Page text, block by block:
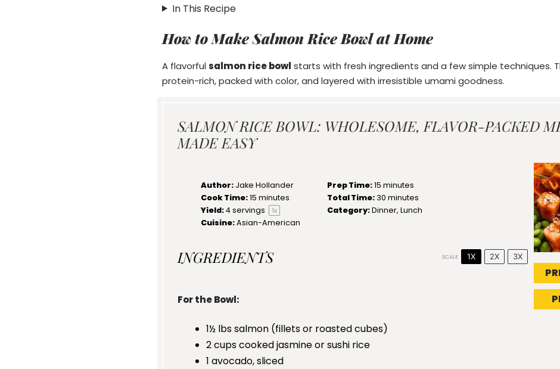
In This Recipe
How to Make Salmon Rice Bowl at Home
A flavorfulsalmon rice bowl starts with fresh ingredients and a few simple techniques.
protein-rich, packed with color, and layered with irresistible umami goodness.
SALMON RICE BOWL: WHOLESOME, FLAVOR-PACKED
MADE EASY
Author: Jake Hollander Prep Time: 15 minutes
Cook Time:15 minutes Total Time: 30 minutes
Yield:4servings 1x Category: Dinner, Lunch
Cuisine:Asian-American
INGREDIENTS SCALE 1X 2X 3X
For the Bowl:
1½ lbs salmon (fillets or roasted cubes)
2 cupscooked jasmine or sushi rice
1 avocado, sliced